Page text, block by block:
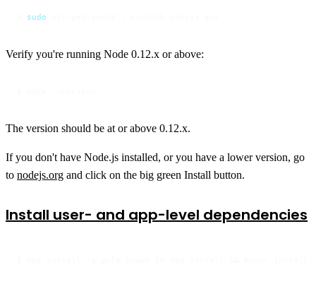
sudo
Verify you're running Node 0.12.x or above:
The version should be at or above 0.12.x.
If you don't have Node.js installed, or you have a lower version, go
to nodejs.org and click on the big green Install button.
Install user- and app-level dependencies